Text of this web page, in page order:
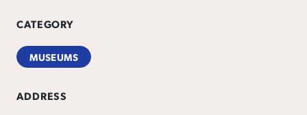
CATEGORY
MUSEUMS
ADDRESS